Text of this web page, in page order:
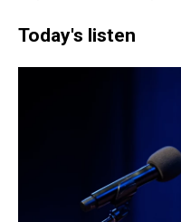
Today's listen